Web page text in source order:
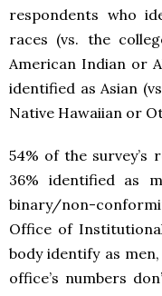
respondents who
races (vs. the
American Indian or
identified as Asian
Native Hawaiian or
54% of the survey’s
36% identified as
binary/non-
Office of
body identify as
office’s numbers